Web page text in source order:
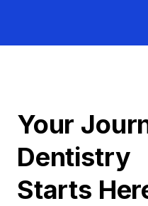
Your
Dentistry
Starts